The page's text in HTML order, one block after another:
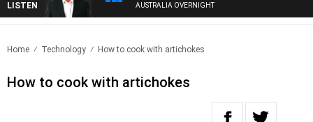
LISTEN AUSTRALIA OVERNIGHT
Home Technology How to cook with artichokes
How to cook with artichokes